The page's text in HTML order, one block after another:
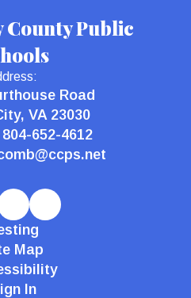
County Public
Road
VA 23030
804-652-4612
Map
In